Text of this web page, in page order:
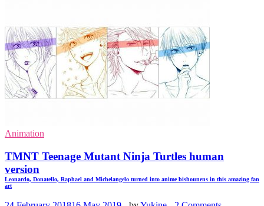
Animation
TMNT Teenage Mutant Ninja Turtles human
version
Leonardo, Donatello, Raphael and Michelangelo turned into anime bishounens in this amazing fan
art